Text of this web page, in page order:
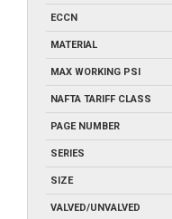
ECCN
MATERIAL
MAX WORKING PSI
NAFTA TARIFF CLASS
PAGE NUMBER
SERIES
SIZE
VALVED/UNVALVED